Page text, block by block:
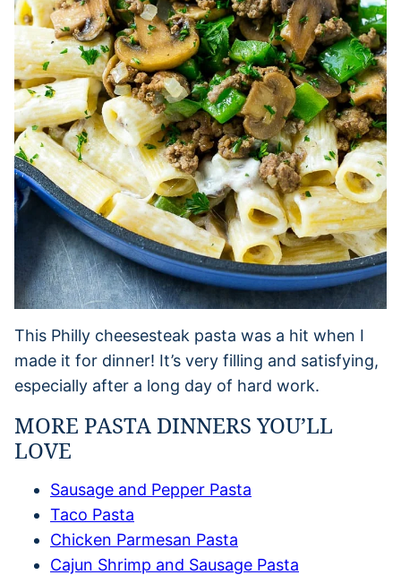
This Philly cheesesteak pasta was a hit when I
made it for dinner! It’s very filling and satisfying,
especially after a long day of hard work.
MORE PASTA DINNERS YOU’LL
LOVE
Sausage and Pepper Pasta
Taco Pasta
Chicken Parmesan Pasta
Cajun Shrimp and Sausage Pasta